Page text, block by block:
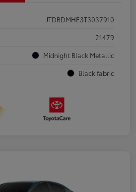
JTDBDMHE3T3037910
21479
Midnight Black Metallic
Black fabric